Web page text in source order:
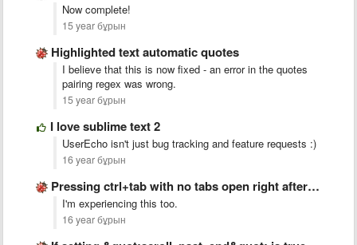
Now complete!
15 year бұрын
Highlighted text automatic quotes
I believe that this is now fixed - an error in the quotes
pairing regex was wrong.
15 year бұрын
I love sublime text 2
UserEcho isn't just bug tracking and feature requests :)
16 year бұрын
Pressing ctrl+tab with no tabs open right after startup crashes …
I'm experiencing this too.
16 year бұрын